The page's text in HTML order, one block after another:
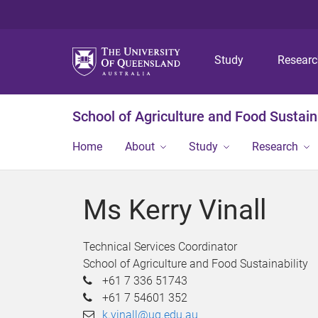
Study
School of Agriculture and Food
Home About Study Research
Ms Kerry Vinall
Technical Services Coordinator
School of Agriculture and Food Sustainability
+61 7 336 51743
+61 7 54601 352
k.vinall@uq.edu.au